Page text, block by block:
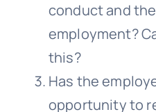
conduct and
employment?
this?
Has the
opportunity to